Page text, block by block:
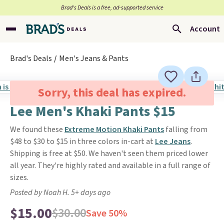
Brad’s Deals is a free, ad-supported service
Account
Brad's Deals Men's Jeans & Pants
Sorry, this deal has expired.
Lee Men's Khaki Pants $15
We found these Extreme Motion Khaki Pantsfalling from
$48 to $30 to $15 in three colors in-cart at Lee Jeans.
Shipping is free at $50. We haven't seen them priced lower
all year. They're highly rated and available in a full range of
sizes.
Posted by Noah H. 5+ days ago
$15.00$30.00Save 50%